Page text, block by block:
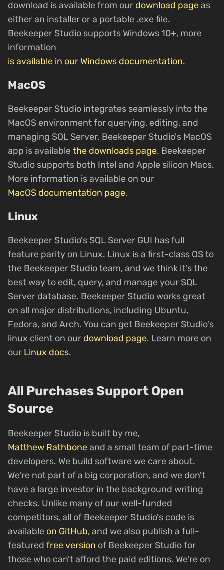
download is available from our download pageas
either an installer or a portable .exe file.
Beekeeper Studio supports Windows 10+, more
information
is available in our Windows documentation.
MacOS
Beekeeper Studio integrates seamlessly into the
MacOS environment for querying, editing, and
managing SQL Server. Beekeeper Studio's MacOS
app is availablethe downloads page. Beekeeper
Studio supports both Intel and Apple silicon Macs.
More information is available on our
MacOS documentation page.
Linux
Beekeeper Studio's SQL Server GUI has full
feature parity on Linux. Linux is a first-class OS to
the Beekeeper Studio team, and we think it's the
best way to edit, query, and manage your SQL
Server database. Beekeeper Studio works great
on all major distributions, including Ubuntu,
Fedora, and Arch. You can get Beekeeper Studio's
linux client on our download page. Learn more on
our Linux docs.
All Purchases Support Open
Source
Beekeeper Studio is built by me,
Matthew Rathboneand a small team of part-time
developers. We build software we care about.
We're not part of a big corporation, and we don't
have a large investor in the background writing
checks. Unlike many of our well-funded
competitors, all of Beekeeper Studio's code is
available on GitHub, and we also publish a full-
featured free version of Beekeeper Studio for
those who can't afford the paid editions. We're on